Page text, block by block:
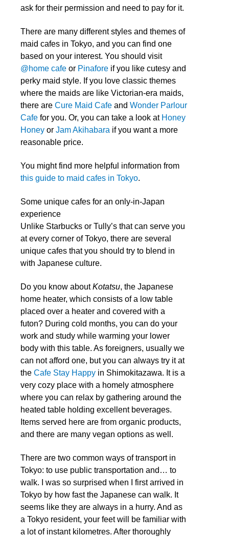
ask for their permission and need to pay for it.
There are many different styles and themes of
maid cafes in Tokyo, and you can find one
based on your interest. You should visit
@home cafe or Pinafore if you like cutesy and
perky maid style. If you love classic themes
where the maids are like Victorian-era maids,
there are Cure Maid Cafe and Wonder Parlour
Cafe for you. Or, you can take a look at Honey
Honey or Jam Akihabara if you want a more
reasonable price.
You might find more helpful information from
this guide to maid cafes in Tokyo.
Some unique cafes for an only-in-Japan
experience
Unlike Starbucks or Tully’s that can serve you
at every corner of Tokyo, there are several
unique cafes that you should try to blend in
with Japanese culture.
Do you know aboutKotatsu, the Japanese
home heater, which consists of a low table
placed over a heater and covered with a
futon? During cold months, you can do your
work and study while warming your lower
body with this table. As foreigners, usually we
can not afford one, but you can always try it at
the Cafe Stay Happy in Shimokitazawa. It is a
very cozy place with a homely atmosphere
where you can relax by gathering around the
heated table holding excellent beverages.
Items served here are from organic products,
and there are many vegan options as well.
There are two common ways of transport in
Tokyo: to use public transportation and… to
walk. I was so surprised when I first arrived in
Tokyo by how fast the Japanese can walk. It
seems like they are always in a hurry. And as
a Tokyo resident, your feet will be familiar with
a lot of instant kilometres. After thoroughly